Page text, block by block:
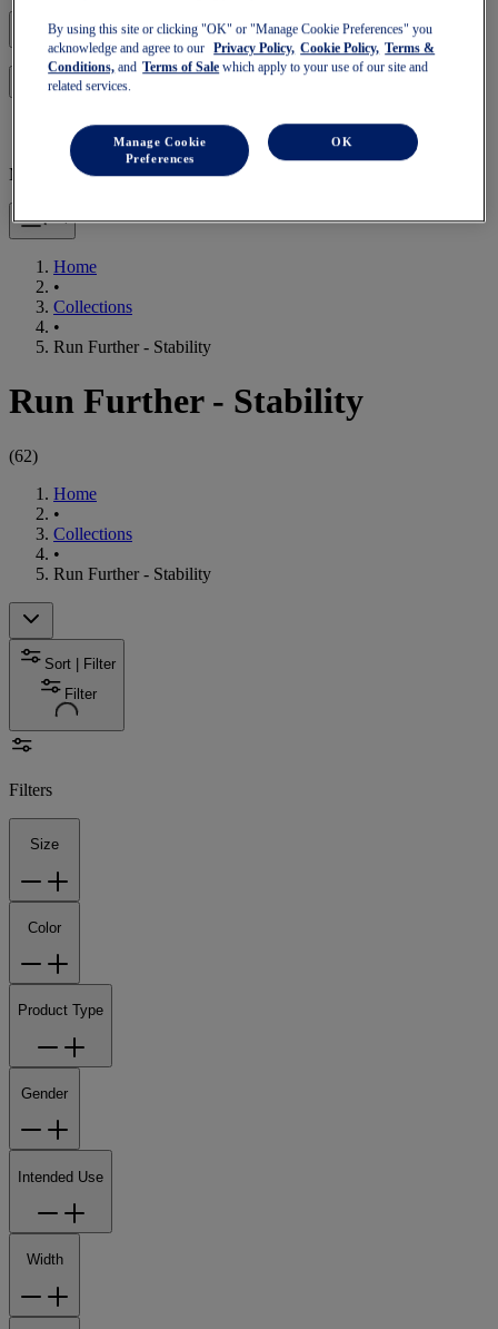
Log in to continue with your basket or start a new one.
Mobile Navigation
Home
•
Collections
•
Run Further - Stability
Run Further - Stability
(62)
Home
•
Collections
•
Run Further - Stability
Sort | Filter
Filter
Filters
Size
Color
Product Type
Gender
Intended Use
Width
By using this site or clicking "OK" or "Manage Cookie Preferences" you
acknowledge and agree to our
Privacy Policy, Cookie Policy, Terms &
Conditions, and Terms of Sale which apply to your use of our site and
related services.
Manage Cookie
Preferences
OK